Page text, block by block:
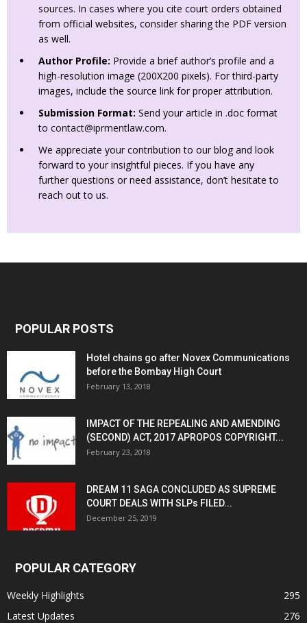
sources. In cases where you cite court orders obtained
from official websites, consider sharing the PDF version
as well.
Author Profile: Provide a brief author’s profile and a
high-resolution image (200X200 pixels). For third-party
images, include the source link for proper attribution.
Submission Format: Send your article in .doc format
to contact@iprmentlaw.com.
We appreciate your contribution to our blog and look
forward to your insightful pieces. If you have any
further questions or need assistance, don’t hesitate to
reach out to us.
POPULAR POSTS
Hotel chains go after Novex Communications
before the Bombay High Court
February 13, 2018
IMPACT OF THE REPEALING AND AMENDING
(SECOND) ACT, 2017 APROPOS COPYRIGHT...
February 23, 2018
DREAM 11 SAGA CONCLUDED AS SUPREME
COURT DEALS WITH SLPs FILED...
December 25, 2019
POPULAR CATEGORY
Weekly Highlights
295
Latest Updates
276